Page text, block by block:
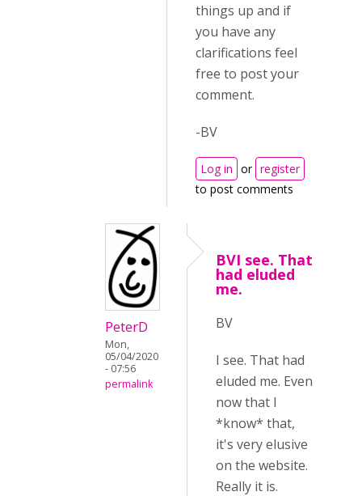
things up and if
you have any
clarifications feel
free to post your
comment.
-BV
Log in or register
to post comments
PeterD
Mon,
05/04/2020
- 07:56
permalink
BVI see. That
had eluded
me.
BV
I see. That had
eluded me. Even
now that I
*know* that,
it's very elusive
on the website.
Really it is.